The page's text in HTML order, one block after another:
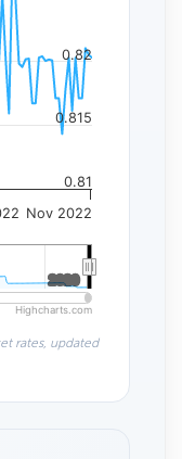
Nov 2022
2020
2020
0.81
0.815
0.82
Highcharts.com
rates, updated